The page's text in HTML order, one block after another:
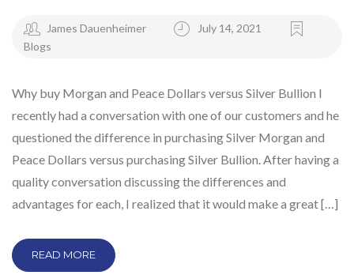
James Dauenheimer
July 14, 2021
Blogs
Why buy Morgan and Peace Dollars versus Silver Bullion I
recently had a conversation with one of our customers and he
questioned the difference in purchasing Silver Morgan and
Peace Dollars versus purchasing Silver Bullion. After having a
quality conversation discussing the differences and
advantages for each, I realized that it would make a great […]
READ MORE